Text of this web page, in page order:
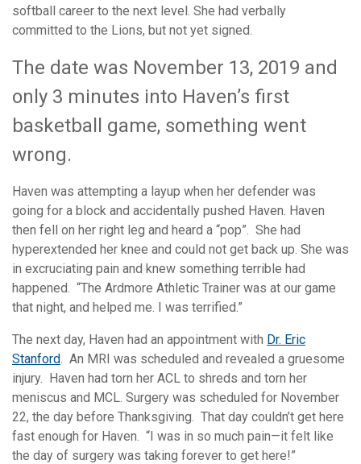
softball career to the next level. She had verbally
committed to the Lions, but not yet signed.
The date was November 13, 2019 and
only 3 minutes into Haven’s first
basketball game, something went
wrong.
Haven was attempting a layup when her defender was
going for a block and accidentally pushed Haven. Haven
then fell on her right leg and heard a “pop”. She had
hyperextended her knee and could not get back up. She was
in excruciating pain and knew something terrible had
happened. “The Ardmore Athletic Trainer was at our game
that night, and helped me. I was terrified.”
The next day, Haven had an appointment with Dr. Eric
Stanford. An MRI was scheduled and revealed a gruesome
injury. Haven had torn her ACL to shreds and torn her
meniscus and MCL. Surgery was scheduled for November
22, the day before Thanksgiving. That day couldn’t get here
fast enough for Haven. “I was in so much pain—it felt like
the day of surgery was taking forever to get here!”